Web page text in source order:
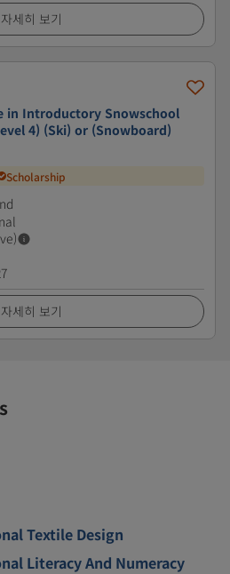
자세히 보기
in Introductory Snowschool
4) (Ski) or (Snowboard)
Scholarship
자세히 보기
Textile Design
Literacy And Numeracy